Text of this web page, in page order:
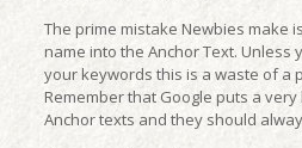
The prime mistake Newbies make
name into the Anchor Text. Unless
your keywords this is a waste of a
Remember that Google puts a
Anchor texts and they should